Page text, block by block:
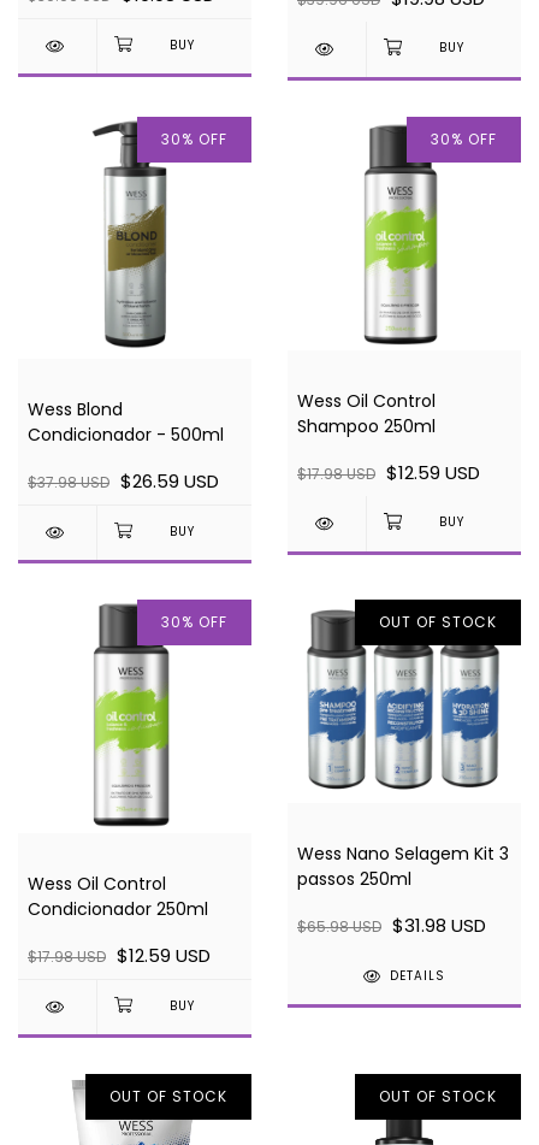
30% OFF
Wess Blond
Condicionador - 500ml
$37.98 USD $26.59 USD
30% OFF
Wess Oil Control
Shampoo 250ml
$17.98 USD $12.59 USD
30% OFF
Wess Oil Control
Condicionador 250ml
$17.98 USD $12.59 USD
OUT OF STOCK
Wess Nano Selagem Kit 3
passos 250ml
$65.98 USD $31.98 USD
DETAILS
OUT OF STOCK OUT OF STOCK